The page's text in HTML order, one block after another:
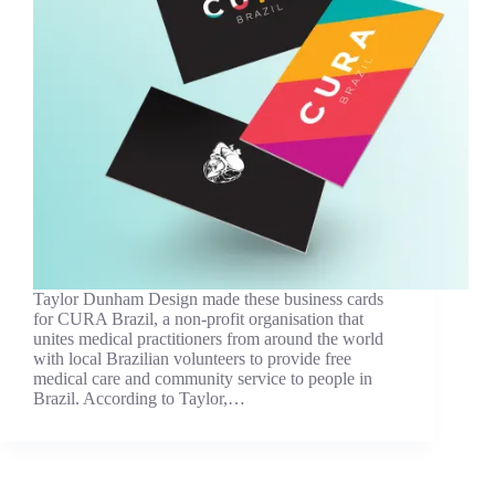
Taylor Dunham Design made these business cards
for CURA Brazil, a non-profit organisation that
unites medical practitioners from around the world
with local Brazilian volunteers to provide free
medical care and community service to people in
Brazil. According to Taylor,…